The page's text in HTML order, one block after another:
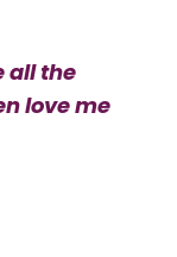
all the
love me